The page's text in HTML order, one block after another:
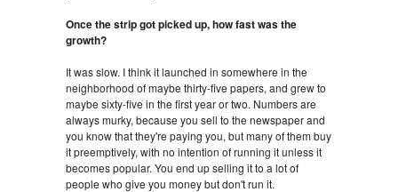
Once the strip got picked up, how fast was the
growth?
It was slow. I think it launched in somewhere in the
neighborhood of maybe thirty-five papers, and grew to
maybe sixty-five in the first year or two. Numbers are
always murky, because you sell to the newspaper and
you know that they're paying you, but many of them buy
it preemptively, with no intention of running it unless it
becomes popular. You end up selling it to a lot of
people who give you money but don't run it.